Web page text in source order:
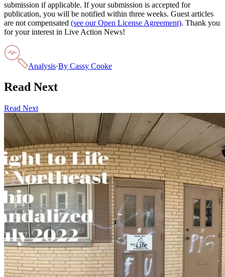
submission if applicable. If your submission is accepted for
publication, you will be notified within three weeks. Guest articles
are not compensated (see our Open License Agreement). Thank you
for your interest in Live Action News!
Analysis·By Cassy Cooke
Read Next
Read Next